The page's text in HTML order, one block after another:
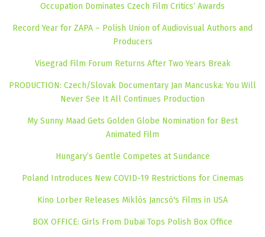
Occupation Dominates Czech Film Critics‘ Awards
Record Year for ZAPA – Polish Union of Audiovisual Authors and
Producers
Visegrad Film Forum Returns After Two Years Break
PRODUCTION: Czech/Slovak Documentary Jan Mancuska: You Will
Never See It All Continues Production
My Sunny Maad Gets Golden Globe Nomination for Best
Animated Film
Hungary’s Gentle Competes at Sundance
Poland Introduces New COVID-19 Restrictions for Cinemas
Kino Lorber Releases Miklós Jancsó's Films in USA
BOX OFFICE: Girls From Dubai Tops Polish Box Office